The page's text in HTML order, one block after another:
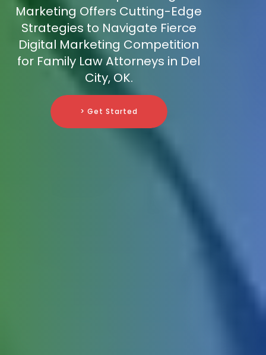
Marketing Offers Cutting-Edge
Strategies to Navigate Fierce
Digital Marketing Competition
for Family Law Attorneys in Del
City, OK.
> Get Started